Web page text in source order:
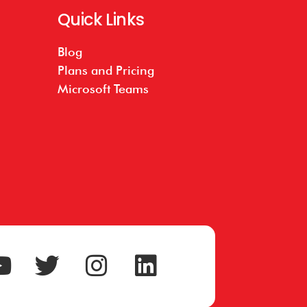
Quick Links
Blog
Plans and Pricing
Microsoft Teams